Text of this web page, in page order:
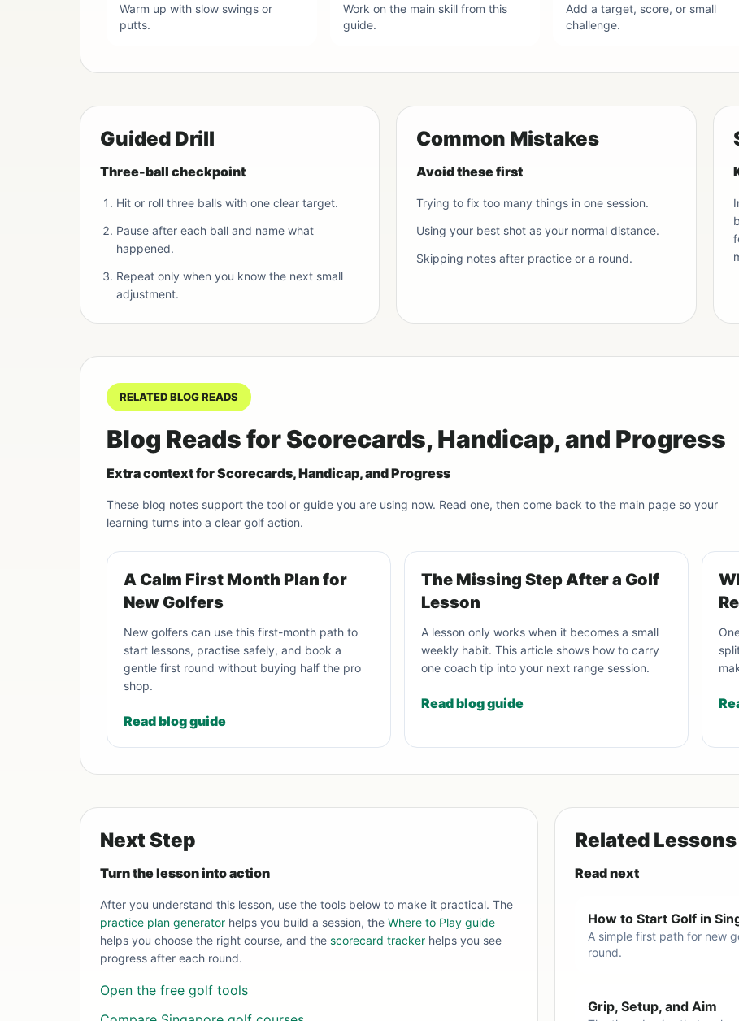
Warm up with slow swings or
putts.
Work on the main skill from this
guide.
Add a target, score, or small
challenge.
Guided Drill
Three-ball checkpoint
Hit or roll three balls with one clear target.
Pause after each ball and name what
happened.
Repeat only when you know the next small
adjustment.
Common Mistakes
Avoid these first
Trying to fix too many things in one session.
Using your best shot as your normal distance.
Skipping notes after practice or a round.
RELATED BLOG READS
Blog Reads for Scorecards, Handicap, and Progress
Extra context for Scorecards, Handicap, and Progress
These blog notes support the tool or guide you are using now. Read one, then come back to the main page so your
learning turns into a clear golf action.
A Calm First Month Plan for
New Golfers
New golfers can use this first-month path to
start lessons, practise safely, and book a
gentle first round without buying half the pro
shop.
Read blog guide
The Missing Step After a Golf
Lesson
A lesson only works when it becomes a small
weekly habit. This article shows how to carry
one coach tip into your next range session.
Read blog guide
Next Step
Turn the lesson into action
After you understand this lesson, use the tools below to make it practical. The
practice plan generator helps you build a session, the Where to Play guide
helps you choose the right course, and the scorecard tracker helps you see
progress after each round.
Open the free golf tools
Related Lessons
Read next
How to Start Golf in
A simple first path for new
round.
Grip, Setup, and Aim